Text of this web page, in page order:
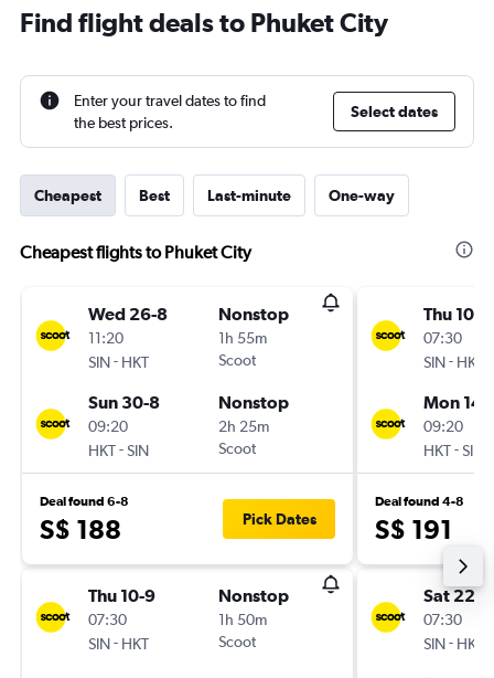
Find flight deals to Phuket City
Enter your travel dates to find
the best prices.
Select dates
Cheapest Best Last-minute One-way
Cheapest flights to Phuket City
Wed 26-8
11:20
SIN- HKT
Nonstop
1h 55m
Scoot
Sun 30-8
09:20
HKT-SIN
Nonstop
2h 25m
Scoot
Deal found 6-8
S$ 188 Pick Dates
Thu 10-9
07:30
SIN- HKT
Nonstop
1h 50m
Scoot
Thu 10-9
07:30
SIN- HKT
Mon 14-
09:20
HKT-SIN
Deal found 4-8
S$ 191
Sat 22-8
07:30
SIN- HKT